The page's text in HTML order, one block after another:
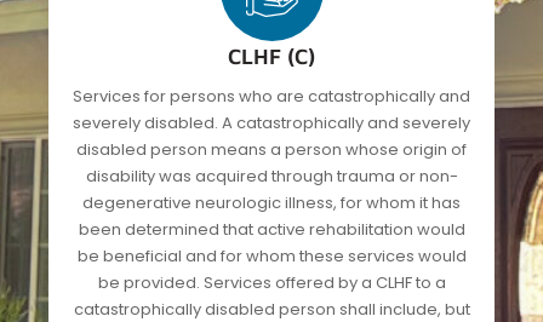
CLHF (C)
Services for persons who are catastrophically and
severely disabled. A catastrophically and severely
disabled person means a person whose origin of
disability was acquired through trauma or non-
degenerative neurologic illness, for whom it has
been determined that active rehabilitation would
be beneficial and for whom these services would
be provided. Services offered by a CLHF to a
catastrophically disabled person shall include, but